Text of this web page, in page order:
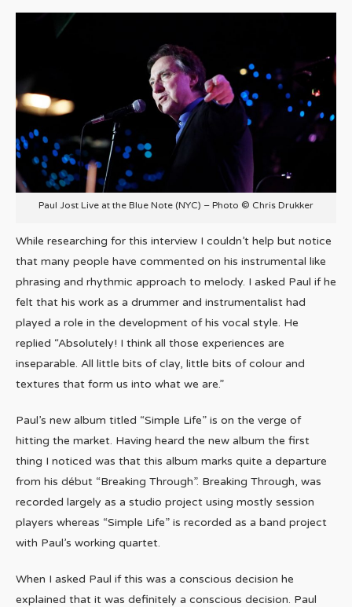
Paul Jost Live at the Blue Note (NYC) – Photo © Chris Drukker
While researching for this interview I couldn’t help but notice
that many people have commented on his instrumental like
phrasing and rhythmic approach to melody. I asked Paul if he
felt that his work as a drummer and instrumentalist had
played a role in the development of his vocal style. He
replied “Absolutely! I think all those experiences are
inseparable. All little bits of clay, little bits of colour and
textures that form us into what we are.”
Paul’s new album titled “Simple Life” is on the verge of
hitting the market. Having heard the new album the first
thing I noticed was that this album marks quite a departure
from his début “Breaking Through”. Breaking Through, was
recorded largely as a studio project using mostly session
players whereas “Simple Life” is recorded as a band project
with Paul’s working quartet.
When I asked Paul if this was a conscious decision he
explained that it was definitely a conscious decision. Paul